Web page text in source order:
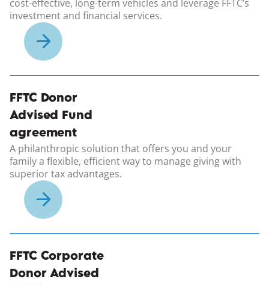
cost-effective, long-term vehicles and leverage FFTC’s
investment and financial services.
FFTC Donor
Advised Fund
agreement
A philanthropic solution that offers you and your
family a flexible, efficient way to manage giving with
superior tax advantages.
FFTC Corporate
Donor Advised